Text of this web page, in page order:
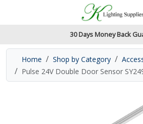
Accessibility Features
Read our accessibiltiy statement
30 Days Money Back
Home Shop by Category
Pulse 24V Double Door Sensor